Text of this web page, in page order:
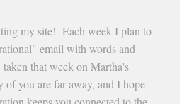
my site! Each week I plan to
email with words and
that week on Martha's
you are far away, and I hope